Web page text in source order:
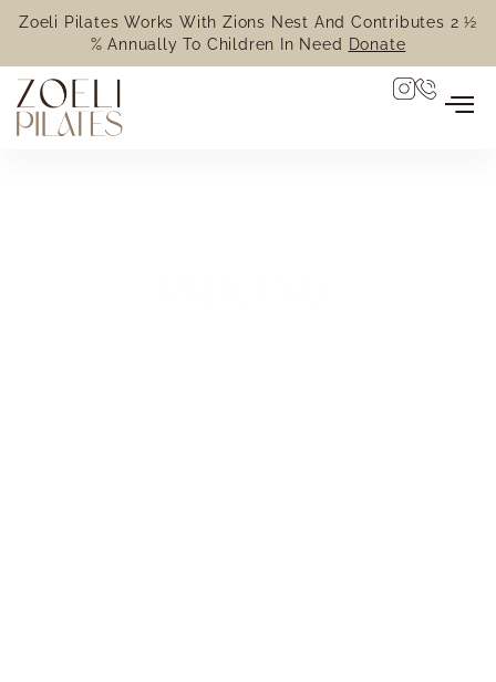
Zoeli Pilates Works With Zions Nest And Contributes 2 ½
% Annually To Children In Need
Donate